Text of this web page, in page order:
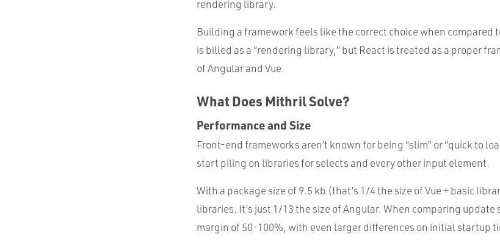
rendering library.
Building a framework feels like the correct choice when compared
is billed as a “rendering library,” but React is treated as a proper
of Angular and Vue.
What Does Mithril Solve?
Performance and Size
Front-end frameworks aren’t known for being “slim” or “quick to
start piling on libraries for selects and every other input element.
With a package size of 9.5 kb (that’s 1/4 the size of Vue + basic
libraries. It’s just 1/13 the size of Angular. When comparing
margin of 50-100%, with even larger differences on initial startup